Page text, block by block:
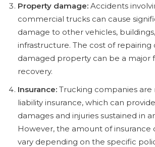
Property damage: Accidents
commercial trucks can cause
damage to other vehicles,
infrastructure. The cost of
damaged property can be a major
recovery.
Insurance: Trucking companies
liability insurance, which can
damages and injuries sustained in
However, the amount of insurance
vary depending on the specific